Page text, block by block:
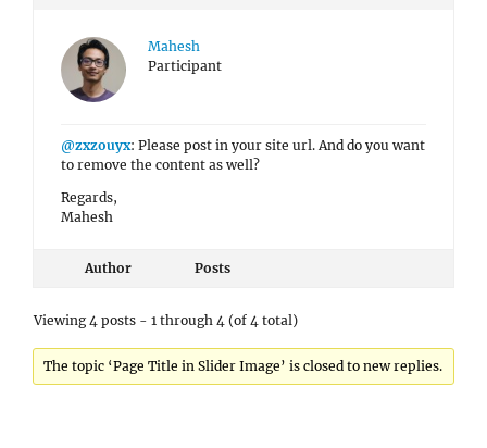
Mahesh
Participant
@zxzouyx: Please post in your site url. And do you want
to remove the content as well?
Regards,
Mahesh
Author Posts
Viewing 4 posts - 1 through 4 (of 4 total)
The topic ‘Page Title in Slider Image’ is closed to new replies.